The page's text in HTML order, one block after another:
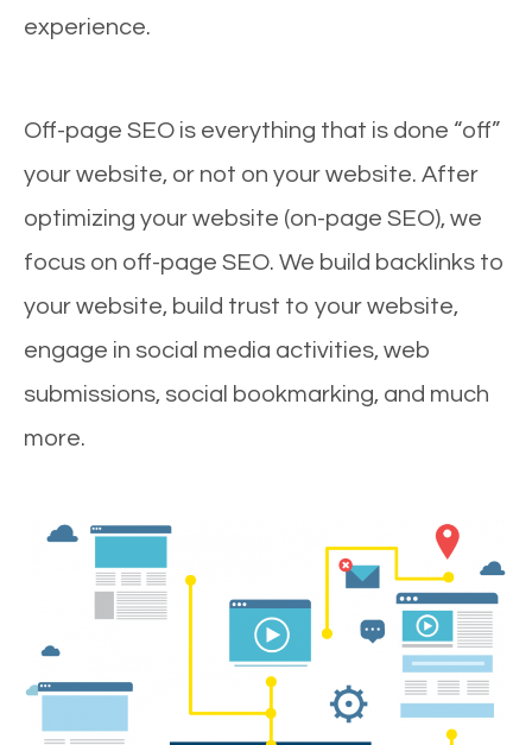
experience.
Off-page SEO is everything that is done “off”
your website, or not on your website. After
optimizing your website (on-page SEO), we
focus on off-page SEO. We build backlinks to
your website, build trust to your website,
engage in social media activities, web
submissions, social bookmarking, and much
more.